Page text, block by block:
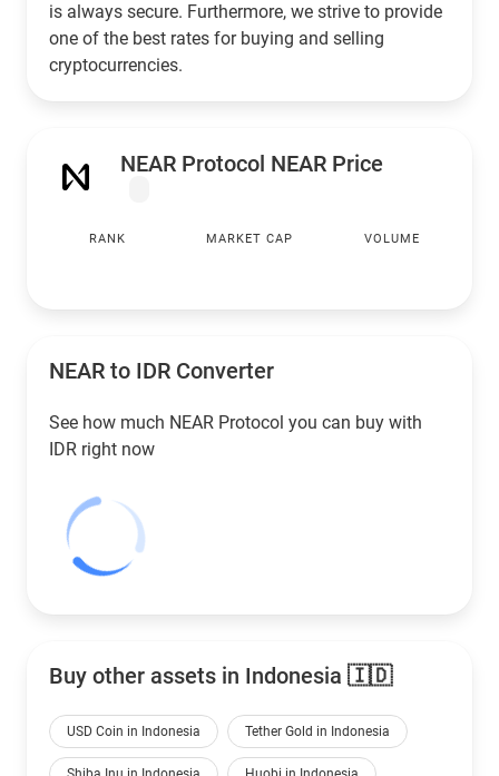
is always secure. Furthermore, we strive to provide
one of the best rates for buying and selling
cryptocurrencies.
NEAR Protocol NEAR Price
RANK MARKET CAP VOLUME
NEAR to IDR Converter
See how much NEAR Protocol you can buy with
IDR right now
Buy other assets in Indonesia 🇮🇩
USD Coin in Indonesia Tether Gold in Indonesia